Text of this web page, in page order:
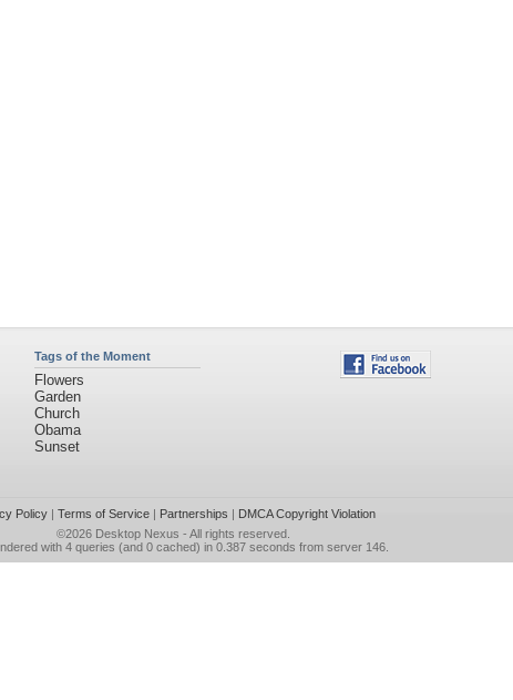
Tags of the Moment
Flowers
Garden
Church
Obama
Sunset
Policy| Terms of Service| Partnerships | DMCA Copyright Violation
©2026 Desktop Nexus - All rights reserved.
with 4 queries (and 0 cached) in 0.387 seconds from server 146.